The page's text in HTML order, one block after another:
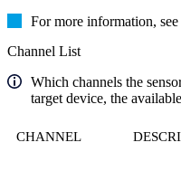
For more information, see
Channel List
Which channels the
target device, the
CHANNEL